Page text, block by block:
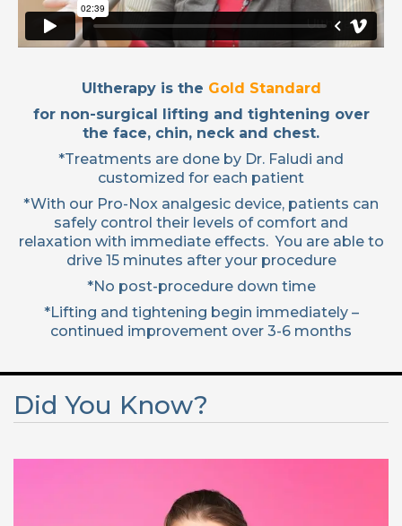
Ultherapy is the Gold Standard
for non-surgical lifting and tightening over
the face, chin, neck and chest.
*Treatments are done by Dr. Faludi and
customized for each patient
*With our Pro-Nox analgesic device, patients can
safely control their levels of comfort and
relaxation with immediate effects. You are able to
drive 15 minutes after your procedure
*No post-procedure down time
*Lifting and tightening begin immediately –
continued improvement over 3-6 months
Did You Know?